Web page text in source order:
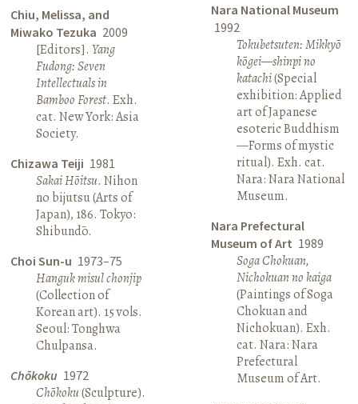
Chiu, Melissa, and
Miwako Tezuka 2009
[Editors].Yang
Fudong: Seven
Intellectuals in
Bamboo Forest. Exh.
cat. New York: Asia
Society.
Chizawa Teiji 1981
Sakai Hōitsu. Nihon
no bijutsu (Arts of
Japan), 186. Tokyo:
Shibundō.
Choi Sun-u 1973–75
Hanguk misul chonjip
(Collection of
Korean art). 15 vols.
Seoul: Tonghwa
Chulpansa.
Chōkoku 1972
Chōkoku(Sculpture).
Nara National Museum
1992
Tokubetsuten: Mikkyō
kōgei—shinpi no
katachi(Special
exhibition: Applied
art of Japanese
esoteric Buddhism
—Forms of mystic
ritual). Exh. cat.
Nara: Nara National
Museum.
Nara Prefectural
Museum of Art 1989
Soga Chokuan,
Nichokuan no kaiga
(Paintings of Soga
Chokuan and
Nichokuan). Exh.
cat. Nara: Nara
Prefectural
Museum of Art.